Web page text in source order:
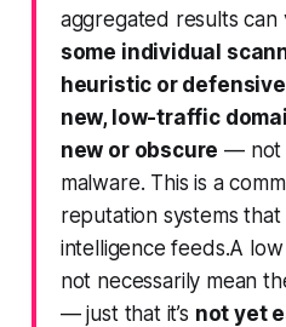
aggregated results can
some individual
heuristic or
new, low-traffic
new or obscure — not
malware. This is a
reputation systems
intelligence feeds.A
not necessarily mean
— just that it’s not yet